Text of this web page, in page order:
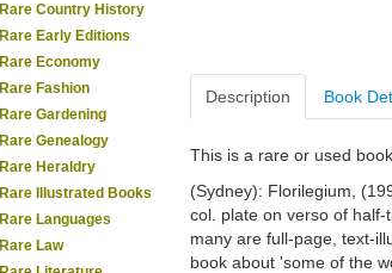
Rare Country History
Rare Early Editions
Rare Economy
Rare Fashion
Rare Gardening
Rare Genealogy
Rare Heraldry
Rare Illustrated Books
Rare Languages
Rare Law
Description Book
This is a rare or used
(Sydney): Florilegium,
col. plate on verso of
many are full-page, text-
book about 'some of the